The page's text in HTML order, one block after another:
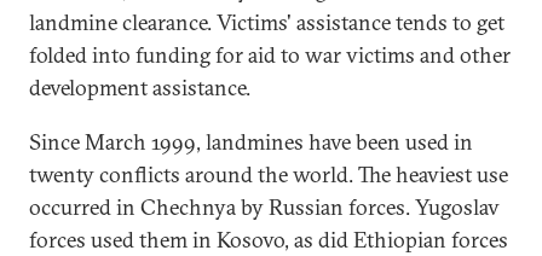
landmine clearance. Victims' assistance tends to get
folded into funding for aid to war victims and other
development assistance.
Since March 1999, landmines have been used in
twenty conflicts around the world. The heaviest use
occurred in Chechnya by Russian forces. Yugoslav
forces used them in Kosovo, as did Ethiopian forces